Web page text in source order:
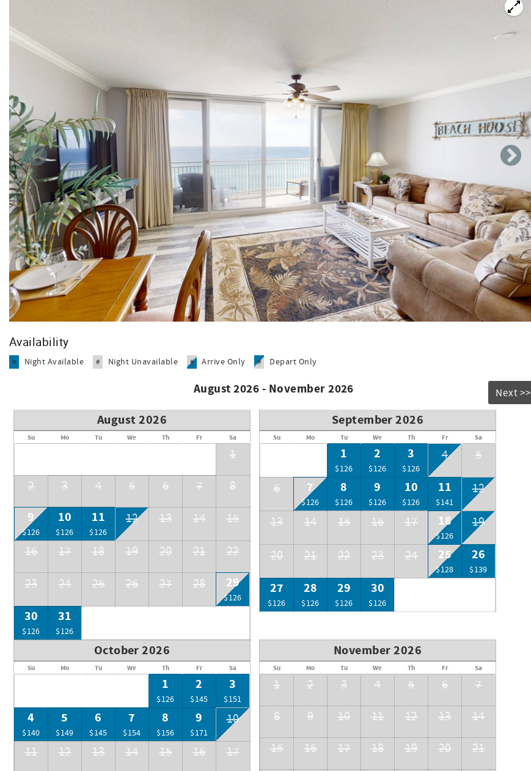
Our beach front contemporary style condo will blow you away with it's thirteenth floor amazing Gulf view. You can see
the beach from the living room, and dining area. Living room seating for 5 with a sleeper sofa and a love seat. Living
room entertainment includes a large flat screen TV. Seating for 4 in the balcony over seeing the beach. Seating for 4 at
the dining table with view of the living room and room for 2 more at the breakfast bar with high chairs.
Our all stainless steal appliance kitchen is fully stocked with ice maker, cooking & eating utensils, cooking pots & pans,
plates & bowls, and glasses & cups... The kitchen is ready to take on your families favorite meals.
The master bedroom that has a king bed, big flat screen TV on the dresser, and in suite full master bath with new
standing shower. Their is also a bunk bed in the hall near the full guest bath.
In the hall between the bunks and guest bath there is a closet containing a stacked washer and dryer. Ready for a
vacationing family. Rent now.
Emerald beach has some very unique amenities which include the Bar/Restaurant that is located in the cross over from
our huge parking facility. We also have an elevated Gulf-front deck with two tropical pools overlooking the Gulf of
Mexico, relaxing spas, a children's water play area, a poolside hot tub, a fitness center, a shuffleboard court, and a giant
chessboard and a game room.
Emerald Beach resort is the ultimate beach getaway.
Availability
# Night Available # Night Unavailable # Arrive Only # Depart Only
August 2026 - November 2026 Next >>
August 2026
Su Mo Tu We Th Fr Sa
1
2
3 4 5 6 7 8
9
$126
10
$126
11
$126
12 13 14 15
16 17 18 19 20 21 22
23 24 25 26 27 28 29
$126
30
$126
31
$126
September 2026
Su Mo Tu We Th Fr Sa
1
$126
2
$126
3
$126
4 5
6 7
$126
8
$126
9
$126
10
$126
11
$141
12
13 14 15 16 17 18
$126
19
20 21 22 23 24 25
$128
26
$139
27
$126
28
$126
29
$126
30
$126
October 2026
Su Mo Tu We Th Fr Sa
1
$126
2
$145
3
$151
4
$140
5
$149
6
$145
7
$154
8
$156
9
$171
10
11 12 13 14 15 16 17
November 2026
Su Mo Tu We Th Fr Sa
1 2 3 4 5 6
7
8
9 10 11 12 13
14
15
16 17 18 19 20
21